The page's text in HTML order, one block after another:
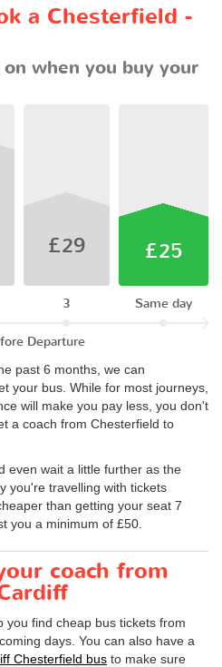
a Chesterfield -
when you buy your
£29
3
£25
Same day
Departure
past 6 months, we can
your bus. While for most journeys,
will make you pay less, you don't
a coach from Chesterfield to
even wait a little further as the
you're travelling with tickets
than getting your seat 7
you a minimum of £50.
coach from
you find cheap bus tickets from
days. You can also have a
Chesterfield bus to make sure